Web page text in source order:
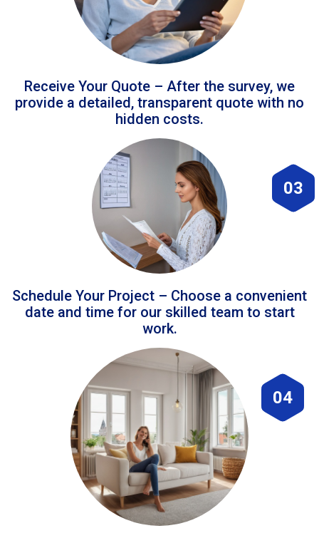
Receive Your Quote – After the survey, we
provide a detailed, transparent quote with no
hidden costs.
03
Schedule Your Project – Choose a convenient
date and time for our skilled team to start
work.
04